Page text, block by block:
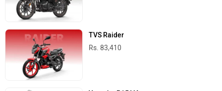
TVS Raider
Rs. 83,410